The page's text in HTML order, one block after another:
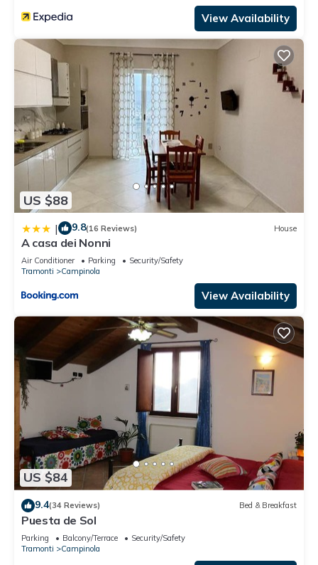
View Availability
US $88
| 9.8(16 Reviews) House
A casa dei Nonni
Air Conditioner Parking
Security/Safety
Tramonti
Campinola
View Availability
US $84
9.4(34 Reviews) Bed & Breakfast
Puesta de Sol
Parking Balcony/Terrace
Security/Safety
Tramonti
Campinola